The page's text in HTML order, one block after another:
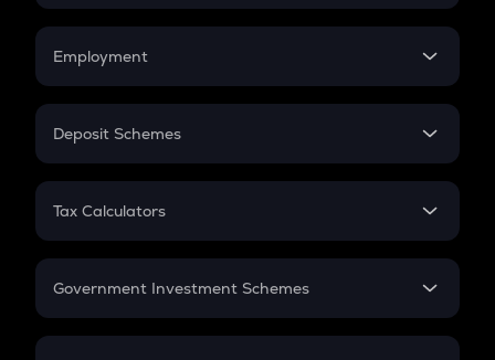
Credit Card EMI
Compound Interest
Employment
In-Hand Salary
PPF
Gratuity
Retirement
Deposit Schemes
FD
Tax Calculators
GST
Government Investment Schemes
Sukanya Samriddhu Yojana